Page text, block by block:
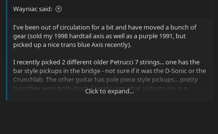
Wayniac said:
I've been out of circulation for a bit and have moved a bunch of
gear (sold my 1998 hardtail axis as well as a purple 1991, but
picked up a nice trans blue Axis recently).
I recently picked 2 different older Petrucci 7 strings... one has the
bar style pickups in the bridge - not sure if it was the D-Sonic or the
Crunchlab. The other guitar has pole piece style pickups... pretty
sure they were both stock. I rarely care what pickups are in a
Click to expand...